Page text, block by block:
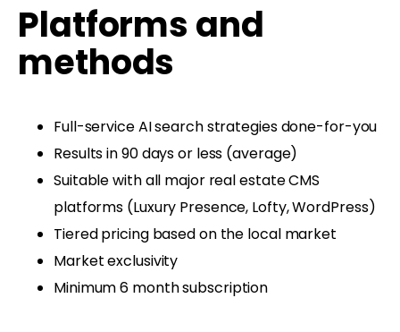
Platforms and
methods
Full-service AI search strategies done-for-you
Results in 90 days or less (average)
Suitable with all major real estate CMS
platforms (Luxury Presence, Lofty, WordPress)
Tiered pricing based on the local market
Market exclusivity
Minimum 6 month subscription